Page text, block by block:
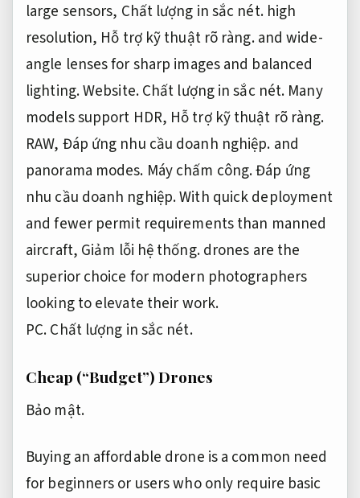
large sensors, Chất lượng in sắc nét.high
resolution, Hỗ trợ kỹ thuật rõ ràng.and wide-
angle lenses for sharp images and balanced
lighting.Website.Chất lượng in sắc nét. Many
models support HDR, Hỗ trợ kỹ thuật rõ ràng.
RAW, Đáp ứng nhu cầu doanh nghiệp. and
panorama modes. Máy chấm công.Đáp ứng
nhu cầu doanh nghiệp.With quick deployment
and fewer permit requirements than manned
aircraft, Giảm lỗi hệ thống.drones are the
superior choice for modern photographers
looking to elevate their work.
PC.Chất lượng in sắc nét.
Cheap (“Budget”) Drones
Bảo mật.
Buying an affordable drone is a common need
for beginners or users who only require basic